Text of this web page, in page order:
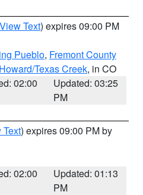
View Text) expires 09:00 PM
Pueblo, Fremont County
Texas Creek, in CO
02:00
Updated: 03:25
PM
Text) expires 09:00 PM by
02:00
Updated: 01:13
PM